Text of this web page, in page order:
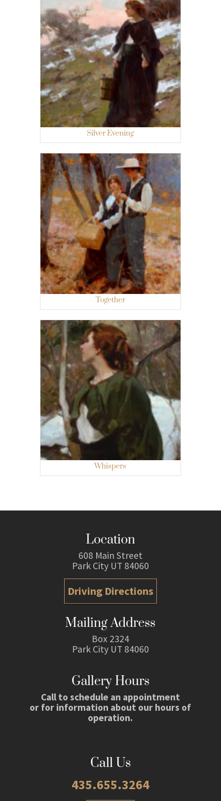
Silver Evening
Together
Whispers
Location
608 Main Street
Park City UT 84060
Driving Directions
Mailing Address
Box 2324
Park City UT 84060
Gallery Hours
Call to schedule an appointment
or for information about our hours of
operation.
Call Us
435.655.3264